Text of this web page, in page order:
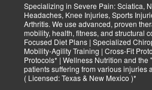
Specializing in Severe Pain: Sciatica,
Headaches, Knee Injuries, Sports
Arthritis. We use advanced, proven
mobility, health, fitness, and structural
Focused Diet Plans | Specialized
Mobility-Agility Training | Cross-Fit
Protocols* | Wellness Nutrition and the
patients suffering from various injuries
( Licensed: Texas & New Mexico )*